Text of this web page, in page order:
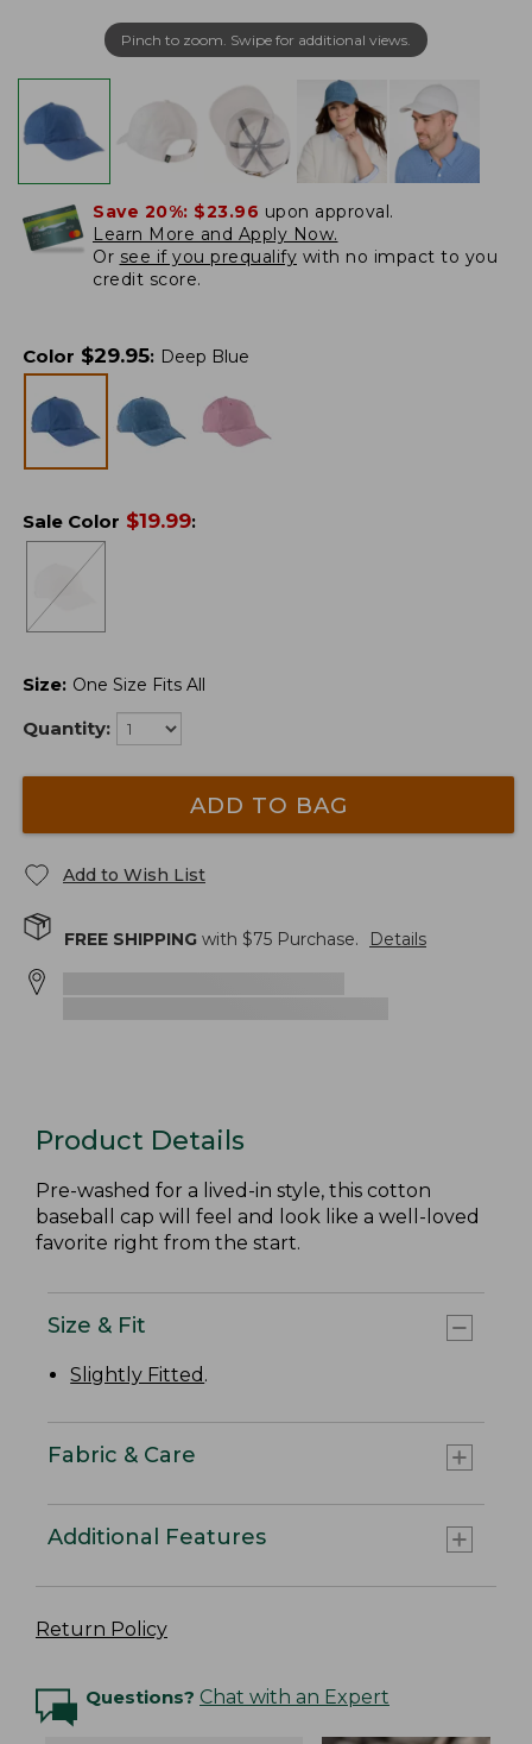
Pinch to zoom. Swipe for additional views.
Save 20%: $23.96 upon approval.
Learn More and Apply Now.
Or see if you prequalify with no impact to you
credit score.
Color $29.95: Deep Blue
Sale Color $19.99:
Size: One Size Fits All
Quantity:
ADD TO BAG
Add to Wish List
FREE SHIPPING with $75 Purchase. Details
Product Details
Pre-washed for a lived-in style, this cotton
baseball cap will feel and look like a well-loved
favorite right from the start.
Size & Fit
Slightly Fitted .
Fabric & Care
Additional Features
Return Policy
Questions? Chat with an Expert